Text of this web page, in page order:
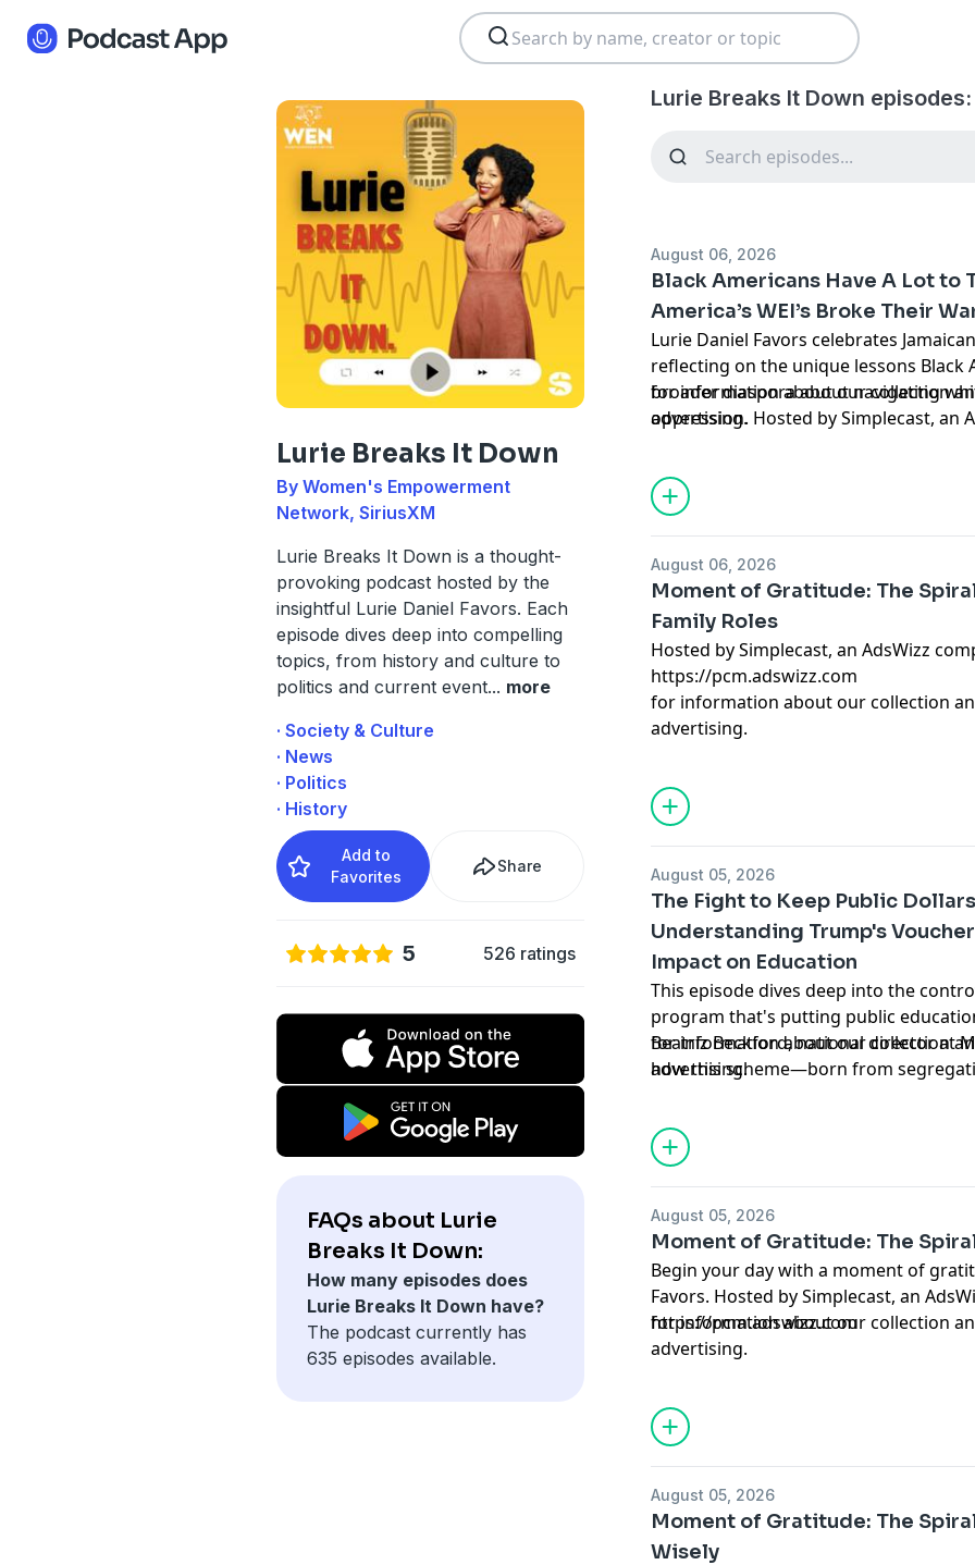
Lurie Breaks It Down
By Women's Empowerment
Network, SiriusXM
Lurie Breaks It Down is a thought-
provoking podcast hosted by the
insightful Lurie Daniel Favors. Each
episode dives deep into compelling
topics, from history and culture to
politics and current event... more
· Society & Culture
· News
· Politics
· History
Add to
Favorites
Share
5 526 ratings
FAQs about Lurie
Breaks It Down:
How many episodes does
Lurie Breaks It Down have?
The podcast currently has
635 episodes available.
Lurie Breaks It Down episodes:
August 06, 2026
Black Americans Have A Lot to
America’s WEI’s Broke Their
Lurie Daniel Favors celebrates
reflecting on the unique lessons Black
broader diaspora about navigating
oppression. Hosted by Simplecast, an
for information about our collection
advertising.
August 06, 2026
Moment of Gratitude: The
Family Roles
Hosted by Simplecast, an AdsWizz
https://pcm.adswizz.com
for information about our collection
advertising.
August 05, 2026
The Fight to Keep Public
Understanding Trump's
Impact on Education
This episode dives deep into the
program that's putting public
Beatriz Beckford, national director at
how this scheme—born from
funnel taxpayer dollars to private
institutions starved for resources.
attending public schools, the stakes
discussion covers the historical roots
York Governor Kathy Hochul's
parents and educators alarmed. Plus,
take to advocate for keeping public
Hosted by Simplecast, an AdsWizz
https://pcm.adswizz.com
for information about our collection
advertising.
August 05, 2026
Moment of Gratitude: The
Begin your day with a moment of
Favors. Hosted by Simplecast, an AdsWizz company. See
https://pcm.adswizz.com
for information about our collection
advertising.
August 05, 2026
Moment of Gratitude: The
Wisely